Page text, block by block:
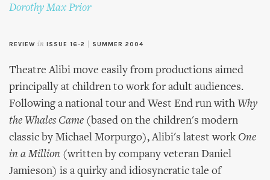
Dorothy Max Prior
REVIEW in ISSUE 16-2 SUMMER 2004
Theatre Alibi move easily from productions aimed
principally at children to work for adult audiences.
Following a national tour and West End run with Why
the Whales Came (based on the children's modern
classic by Michael Morpurgo), Alibi's latest work One
in a Million (written by company veteran Daniel
Jamieson) is a quirky and idiosyncratic tale of